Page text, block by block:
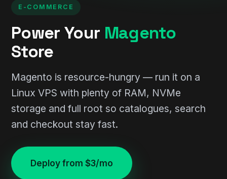
E-COMMERCE
Power Your Magento
Store
Magento is resource-hungry — run it on a
Linux VPS with plenty of RAM, NVMe
storage and full root so catalogues, search
and checkout stay fast.
Deploy from $3/mo